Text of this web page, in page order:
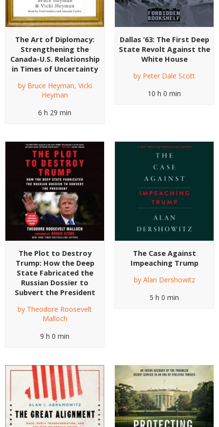
The Art of Diplomacy:
Strengthening the
Canada-U.S. Relationship
in Times of Uncertainty
by Bruce Heyman, Vicki
Heyman
6 h 29 min
Dallas ’63: The First Deep
State Revolt Against the
White House
by Peter Dale Scott
10 h 0 min
The Plot to Destroy
Trump: How the Deep
State Fabricated the
Russian Dossier to
Subvert the President
by Theodore Roosevelt
Malloch
9 h 0 min
The Case Against
Impeaching Trump
by Alan Dershowitz
5 h 0 min